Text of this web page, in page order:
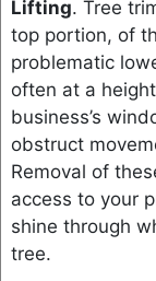
Lifting. Tree
top portion, of
problematic
often at a
business’s
obstruct
Removal of
access to your
shine through
tree.